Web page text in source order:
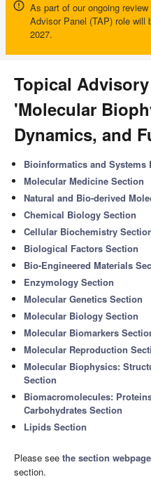
As part of our ongoing
Advisor Panel (TAP) role will
2027.
Topical
'Molecular
Dynamics, and
Bioinformatics and Systems
Molecular Medicine Section
Natural and Bio-derived
Chemical Biology Section
Cellular Biochemistry
Biological Factors Section
Bio-Engineered Materials
Enzymology Section
Molecular Genetics Section
Molecular Biology Section
Molecular Biomarkers
Molecular Reproduction
Molecular Biophysics:
Section
Biomacromolecules:
Carbohydrates Section
Lipids Section
Please see the section webpage
section.